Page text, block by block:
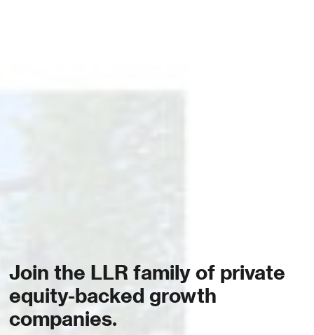
Join the LLR family of private
equity-backed growth
companies.